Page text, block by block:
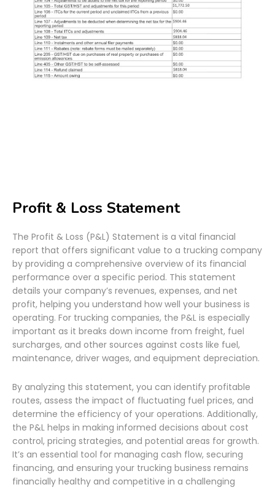
Profit & Loss Statement
The Profit & Loss (P&L) Statement is a vital financial
report that offers significant value to a trucking company
by providing a comprehensive overview of its financial
performance over a specific period. This statement
details your company’s revenues, expenses, and net
profit, helping you understand how well your business is
operating. For trucking companies, the P&L is especially
important as it breaks down income from freight, fuel
surcharges, and other sources against costs like fuel,
maintenance, driver wages, and equipment depreciation.
By analyzing this statement, you can identify profitable
routes, assess the impact of fluctuating fuel prices, and
determine the efficiency of your operations. Additionally,
the P&L helps in making informed decisions about cost
control, pricing strategies, and potential areas for growth.
It’s an essential tool for managing cash flow, securing
financing, and ensuring your trucking business remains
financially healthy and competitive in a challenging